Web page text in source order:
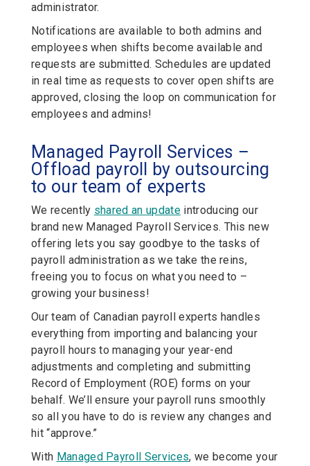
administrator.
Notifications are available to both admins and
employees when shifts become available and
requests are submitted. Schedules are updated
in real time as requests to cover open shifts are
approved, closing the loop on communication for
employees and admins!
Managed Payroll Services –
Offload payroll by outsourcing
to our team of experts
We recently shared an updateintroducing our
brand new Managed Payroll Services. This new
offering lets you say goodbye to the tasks of
payroll administration as we take the reins,
freeing you to focus on what you need to –
growing your business!
Our team of Canadian payroll experts handles
everything from importing and balancing your
payroll hours to managing your year-end
adjustments and completing and submitting
Record of Employment (ROE) forms on your
behalf. We’ll ensure your payroll runs smoothly
so all you have to do is review any changes and
hit “approve.”
With Managed Payroll Services, we become your